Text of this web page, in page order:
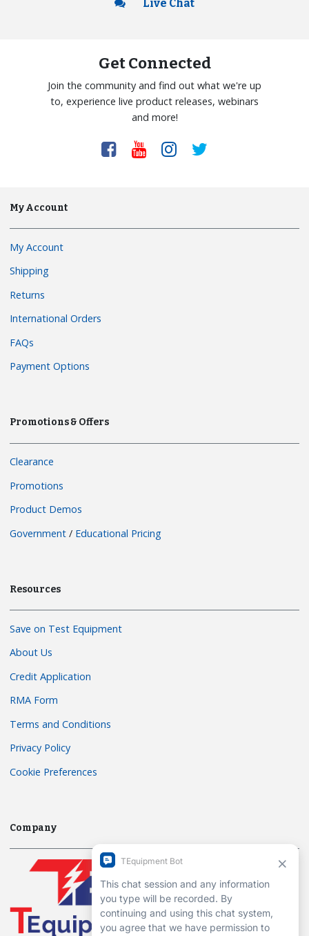
Live Chat
Get Connected
Join the community and find out what we're up
to, experience live product releases, webinars
and more!
My Account
My Account
Shipping
Returns
International Orders
FAQs
Payment Options
Promotions & Offers
Clearance
Promotions
Product Demos
Government / Educational Pricing
Resources
Save on Test Equipment
About Us
Credit Application
RMA Form
Terms and Conditions
Privacy Policy
Cookie Preferences
Company